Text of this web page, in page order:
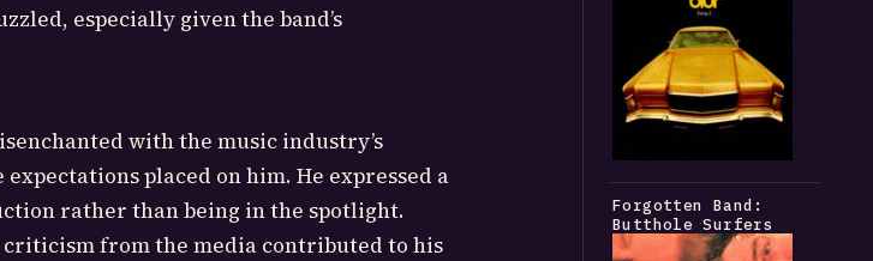
especially given the band’s
with the music industry’s
placed on him. He expressed a
rather than being in the spotlight.
from the media contributed to his
Forgotten Band:
Butthole Surfers